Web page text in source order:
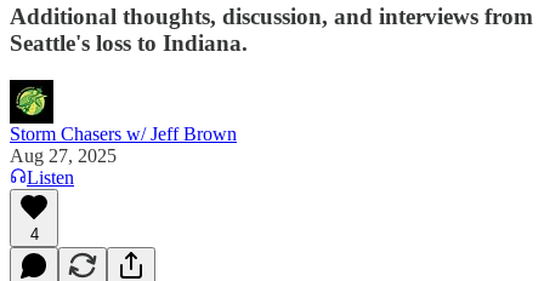
Additional thoughts, discussion, and interviews from
Seattle's loss to Indiana.
Storm Chasers w/ Jeff Brown
Aug 27, 2025
Listen
4